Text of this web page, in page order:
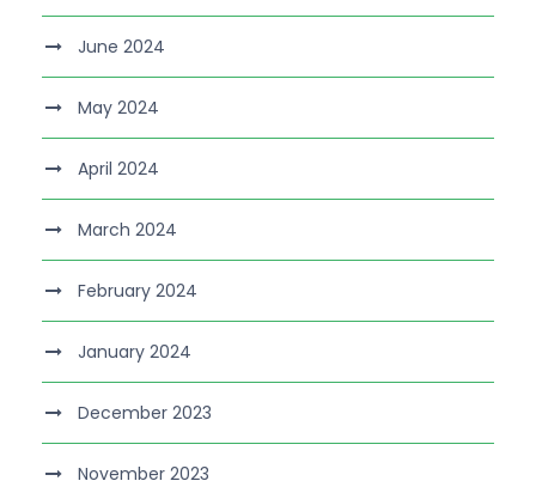
June 2024
May 2024
April 2024
March 2024
February 2024
January 2024
December 2023
November 2023